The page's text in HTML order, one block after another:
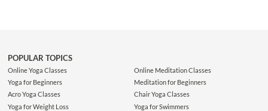
POPULAR TOPICS
Online Yoga Classes
Yoga for Beginners
Acro Yoga Classes
Yoga for Weight Loss
Online Meditation Classes
Meditation for Beginners
Chair Yoga Classes
Yoga for Swimmers